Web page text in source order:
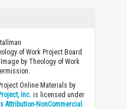
of Work Project Board
by Theology of Work
Online Materials by
Inc. is licensed under
Attribution-NonCommercial